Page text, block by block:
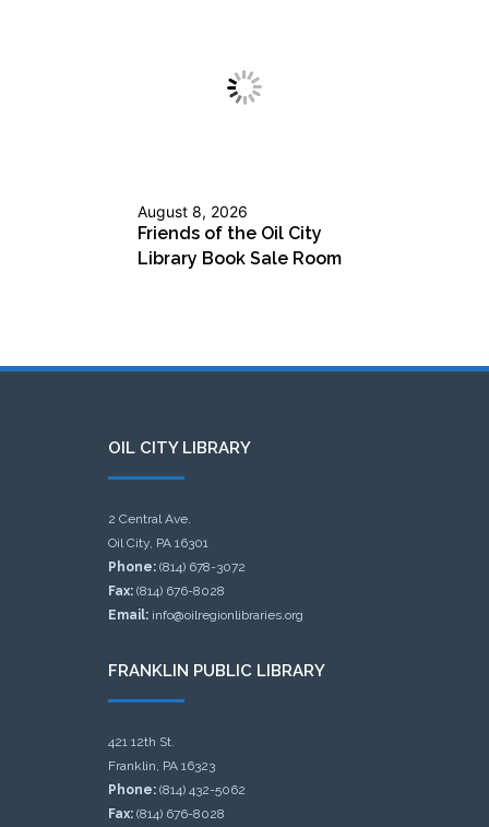
August 8, 2026
Friends of the Oil City
Library Book Sale Room
OIL CITY LIBRARY
2 Central Ave.
Oil City, PA 16301
Phone: (814) 678-3072
Fax: (814) 676-8028
Email: info@oilregionlibraries.org
FRANKLIN PUBLIC LIBRARY
421 12th St.
Franklin, PA 16323
Phone: (814) 432-5062
Fax: (814) 676-8028